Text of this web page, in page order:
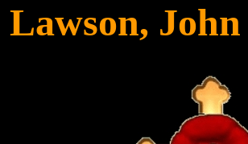
Lawson,